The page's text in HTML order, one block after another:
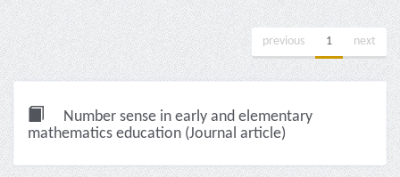
previous 1 next
Number sense in early and elementary
mathematics education (Journal article)